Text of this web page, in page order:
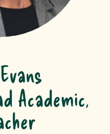
Academic,